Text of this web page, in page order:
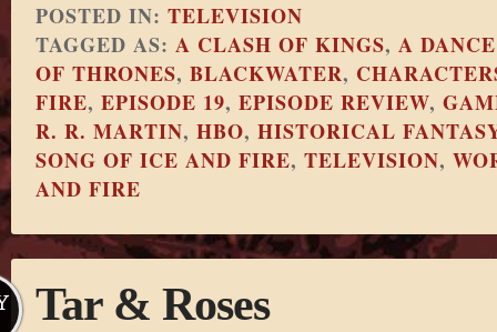
POSTED IN: TELEVISION
TAGGED AS: A CLASH OF KINGS, A
OF THRONES, BLACKWATER,
FIRE, EPISODE 19, EPISODE REVIEW,
R. R. MARTIN, HBO, HISTORICAL
SONG OF ICE AND FIRE, TELEVISION,
AND FIRE
Tar & Roses